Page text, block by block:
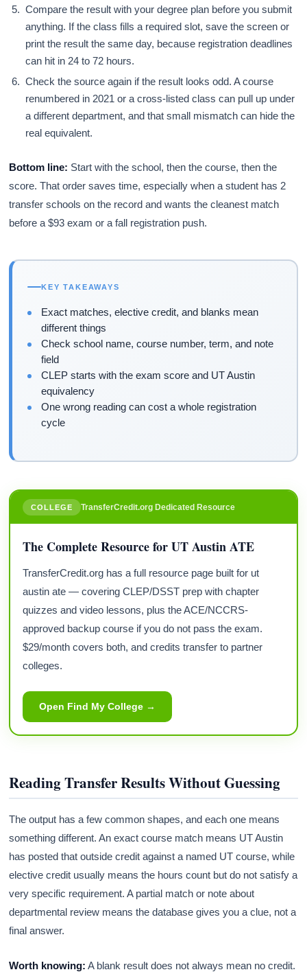
Compare the result with your degree plan before you submit
anything. If the class fills a required slot, save the screen or
print the result the same day, because registration deadlines
can hit in 24 to 72 hours.
Check the source again if the result looks odd. A course
renumbered in 2021 or a cross-listed class can pull up under
a different department, and that small mismatch can hide the
real equivalent.
Bottom line: Start with the school, then the course, then the
score. That order saves time, especially when a student has 2
transfer schools on the record and wants the cleanest match
before a $93 exam or a fall registration push.
KEY TAKEAWAYS
Exact matches, elective credit, and blanks mean
different things
Check school name, course number, term, and note
field
CLEP starts with the exam score and UT Austin
equivalency
One wrong reading can cost a whole registration
cycle
COLLEGE TransferCredit.org Dedicated Resource
The Complete Resource for UT Austin ATE
TransferCredit.org has a full resource page built for ut
austin ate — covering CLEP/DSST prep with chapter
quizzes and video lessons, plus the ACE/NCCRS-
approved backup course if you do not pass the exam.
$29/month covers both, and credits transfer to partner
colleges.
Open Find My College →
Reading Transfer Results Without Guessing
The output has a few common shapes, and each one means
something different. An exact course match means UT Austin
has posted that outside credit against a named UT course, while
elective credit usually means the hours count but do not satisfy a
very specific requirement. A partial match or note about
departmental review means the database gives you a clue, not a
final answer.
Worth knowing: A blank result does not always mean no credit.